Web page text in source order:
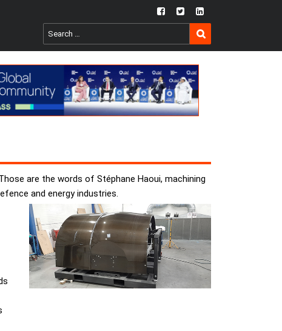
fb twtr ln
Search
for:
SEARCH
are the words of Stéphane Haoui, machining
and energy industries.